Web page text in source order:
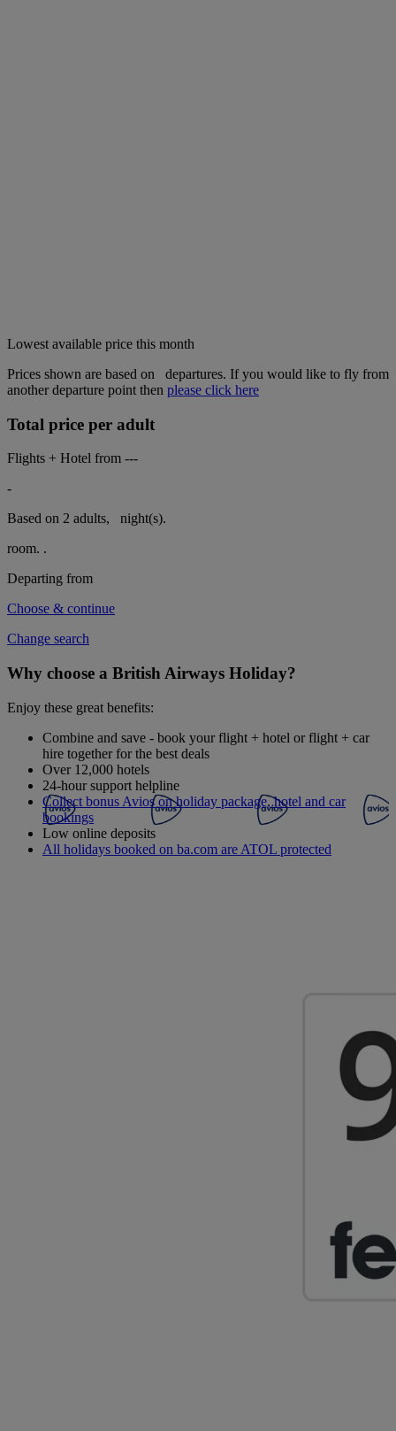
Lowest available price this month
Prices shown are based on
departures. If you would like to fly from
another departure point then please click here
Total price per adult
Flights + Hotel from ---
-
Based on 2 adults,
night(s).
room. .
Departing from
Choose & continue
Change search
Why choose a British Airways Holiday?
Enjoy these great benefits:
Combine and save - book your flight + hotel or flight + car
hire together for the best deals
Over 12,000 hotels
24-hour support helpline
Collect bonus Avios on holiday package, hotel and car
bookings
Low online deposits
All holidays booked on ba.com are ATOL protected